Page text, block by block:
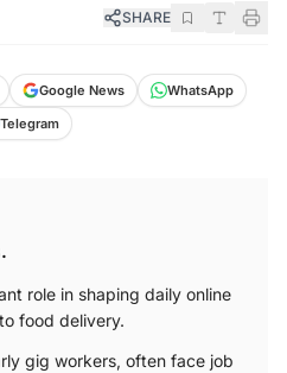
SHARE
Google News
WhatsApp
Telegram
role in shaping daily online
food delivery.
gig workers, often face job